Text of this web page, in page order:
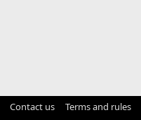
Contact us Terms and rules